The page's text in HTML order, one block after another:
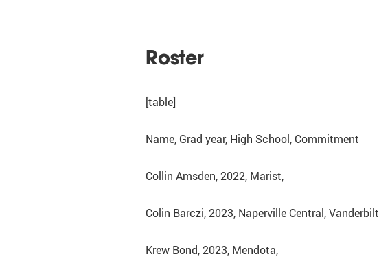
Roster
[table]
Name, Grad year, High School, Commitment
Collin Amsden, 2022, Marist,
Colin Barczi, 2023, Naperville Central, Vanderbilt
Krew Bond, 2023, Mendota,